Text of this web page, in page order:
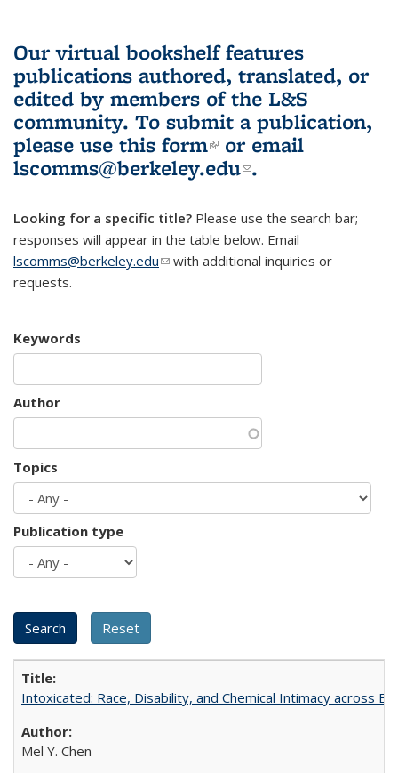
Our virtual bookshelf features
publications authored, translated, or
edited by members of the L&S
community. To submit a publication,
please use this form(link is external)
or email
lscomms@berkeley.edu(link sends e-
.
Looking for a specific title? Please use the search bar;
responses will appear in the table below. Email
lscomms@berkeley.edu(link sends e-mail)
with additional inquiries or
requests.
Keywords
Author
Topics
Publication type
Intoxicated: Race, Disability, and Chemical Intimacy across
Mel Y. Chen